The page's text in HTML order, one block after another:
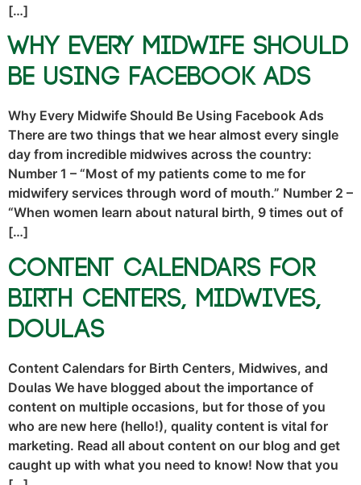
[…]
Why Every Midwife Should
Be Using Facebook Ads
Why Every Midwife Should Be Using Facebook Ads
There are two things that we hear almost every single
day from incredible midwives across the country:
Number 1 – “Most of my patients come to me for
midwifery services through word of mouth.” Number 2 –
“When women learn about natural birth, 9 times out of
[…]
Content Calendars for
Birth Centers, Midwives,
Doulas
Content Calendars for Birth Centers, Midwives, and
Doulas We have blogged about the importance of
content on multiple occasions, but for those of you
who are new here (hello!), quality content is vital for
marketing. Read all about content on our blog and get
caught up with what you need to know! Now that you